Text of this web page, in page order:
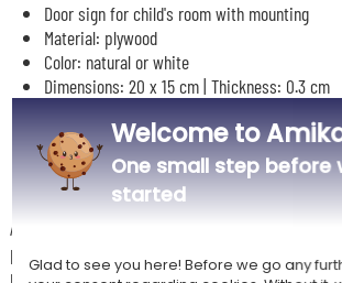
Door sign for child's room with mounting
Material: plywood
Color: natural or white
Dimensions: 20 x 15 cm | Thickness: 0.3 cm
Personalisation with hot air balloon and
name
UV color printing
A lovely personalised door sign to add a touch of
personality to the entrance of one's room, their
playground, their imagination...
Welcome to
One small step before
started
Glad to see you here! Before we go any